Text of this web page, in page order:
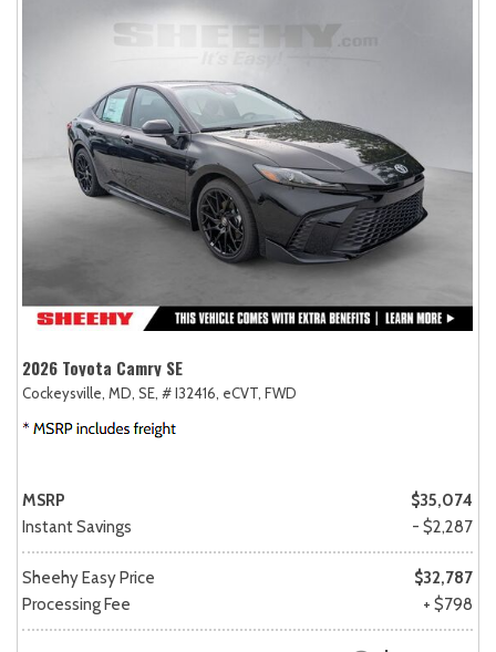
2026 Toyota Camry SE
Cockeysville, MD, SE, # I32416, eCVT, FWD
MSRP
$35,074
Instant Savings
- $2,287
Sheehy Easy Price
$32,787
Processing Fee
+ $798